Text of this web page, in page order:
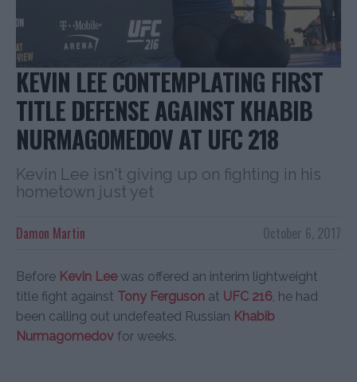
KEVIN LEE CONTEMPLATING FIRST
TITLE DEFENSE AGAINST KHABIB
NURMAGOMEDOV AT UFC 218
Kevin Lee isn't giving up on fighting in his
hometown just yet
October 6, 2017
Damon Martin
Before Kevin Leewas offered an interim lightweight
title fight against Tony Ferguson at UFC 216 , he had
been calling out undefeated Russian Khabib
Nurmagomedov for weeks.